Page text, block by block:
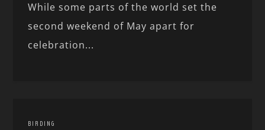
While some parts of the world set the
second weekend of May apart for
celebration...
BIRDING